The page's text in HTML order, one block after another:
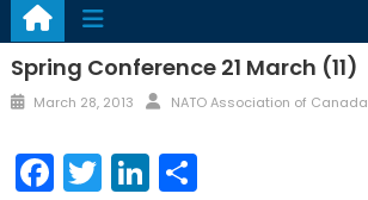
Spring Conference 21 March (11)
Posted
March 28, 2013 Author
NATO Association of Canada
Facebook
TwitterLinkedIn
Share